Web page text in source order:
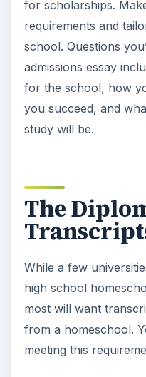
for scholarships.
requirements and
school. Questions
admissions essay
for the school, how
you succeed, and
study will be.
The
While a few
high school
most will want
from a homeschool.
meeting this